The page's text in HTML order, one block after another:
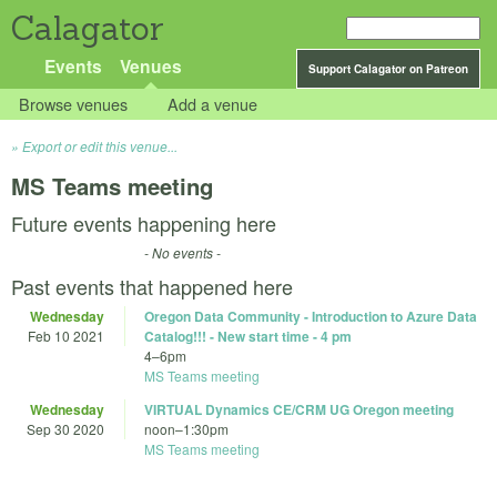
Calagator
Support Calagator on Patreon
Events Venues
Browse venues Add a venue
Export or edit this venue...
MS Teams meeting
Future events happening here
- No events -
Past events that happened here
Wednesday
Feb 10 2021
Oregon Data Community - Introduction to Azure Data
Catalog!!! - New start time - 4 pm
4–6pm
MS Teams meeting
Wednesday
Sep 30 2020
VIRTUAL Dynamics CE/CRM UG Oregon meeting
noon–1:30pm
MS Teams meeting